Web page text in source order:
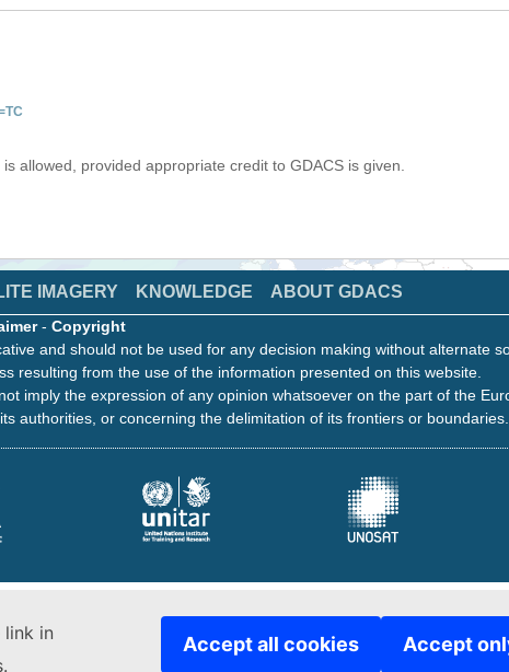
in
Accept all cookies Accept
allowed, provided appropriate credit to GDACS is given.
IMAGERY KNOWLEDGE ABOUT GDACS
- Copyright
and should not be used for any decision making without alternate
resulting from the use of the information presented on this website.
imply the expression of any opinion whatsoever on the part of the
authorities, or concerning the delimitation of its frontiers or boundaries.